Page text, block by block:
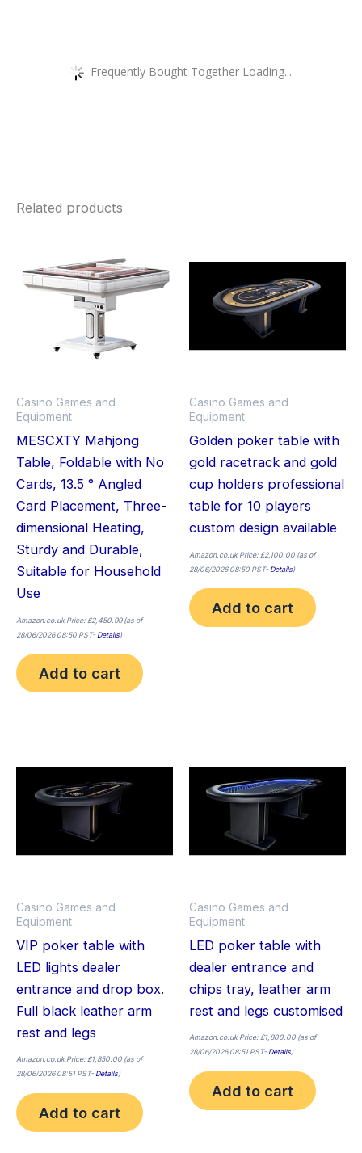
Frequently Bought Together Loading...
Related products
Casino Games and
Equipment
MESCXTY Mahjong
Table, Foldable with No
Cards, 13.5 ° Angled
Card Placement, Three-
dimensional Heating,
Sturdy and Durable,
Suitable for Household
Use
Amazon.co.uk Price: £2,450.99(as of
28/06/2026 08:50 PST-Details)
Add to cart
Casino Games and
Equipment
Golden poker table with
gold racetrack and gold
cup holders professional
table for 10 players
custom design available
Amazon.co.uk Price: £2,100.00 (as of
28/06/2026 08:50 PST-Details)
Add to cart
Casino Games and
Equipment
VIP poker table with
LED lights dealer
entrance and drop box.
Full black leather arm
rest and legs
Amazon.co.uk Price:£1,850.00 (as of
28/06/2026 08:51 PST-Details)
Add to cart
Casino Games and
Equipment
LED poker table with
dealer entrance and
chips tray, leather arm
rest and legs customised
Amazon.co.uk Price:£1,800.00 (as of
28/06/2026 08:51 PST-Details)
Add to cart